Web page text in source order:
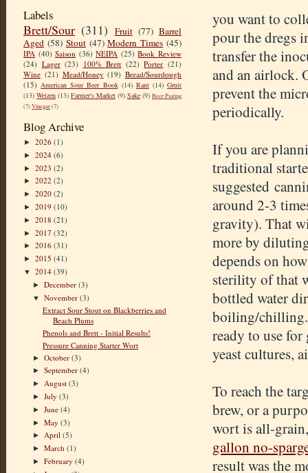
Labels
Brett/Sour (311) Fruit (77) Barrel
Aged (58) Stout (47) Modern Times (45)
IPA (40) Saison (36) NEIPA (25) Book Review
(24) Lager (23) 100% Brett (22) Porter (21)
Wine (21) Mead/Honey (19) Bread/Sourdough
(15) American Sour Beer Book (14) Rant (14) Gruit
(13) Weizen (13) Farmer's Market (9) Sake (9) Beer Pairing
(7)Vinegar(7)
Blog Archive
► 2026 (1)
► 2024 (6)
► 2023 (2)
► 2022 (2)
► 2020 (2)
► 2019 (10)
► 2018 (21)
► 2017 (32)
► 2016 (31)
► 2015 (41)
▼ 2014 (39)
►December(3)
▼November(3)
Extract Sour Stout on Blackberries and
Beach Plums
Phenols and Brett - Initial Results!
Pressure Canning Starter Wort
►October(3)
►September(4)
► August(3)
►July(3)
►June(4)
►May(3)
► April(5)
►March(1)
►February(4)
you want to
pour the dregs
transfer the
and an airlock.
prevent the
periodically.
If you are
traditional
suggested
around 2-3
gravity). That
more by
depends on
sterility of that
bottled water
boiling/chilling.
ready to use
yeast cultures,
To reach the
brew, or a
wort is all-
gallon no-
result was the